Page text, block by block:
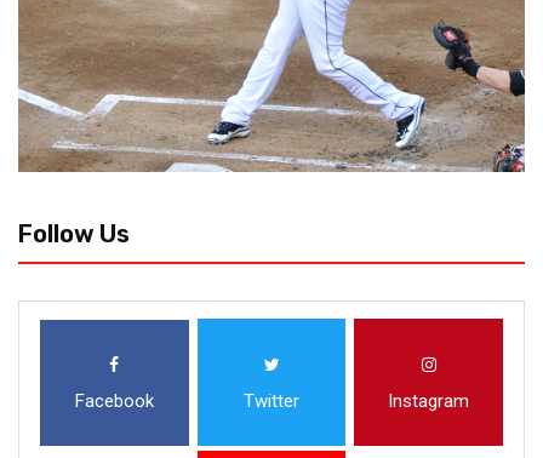
Follow Us
Facebook Twitter Instagram